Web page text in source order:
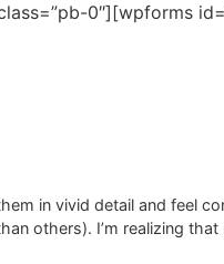
0″][wpforms
in vivid detail and feel
others). I’m realizing